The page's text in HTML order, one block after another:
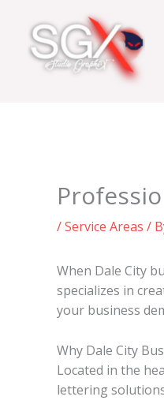
content
/Service Areas /
When Dale City
specializes in
your business
Why Dale City
Located in the
lettering